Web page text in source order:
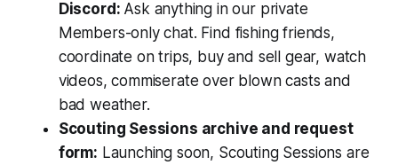
Discord: Ask anything in our private
Members-only chat. Find fishing friends,
coordinate on trips, buy and sell gear, watch
videos, commiserate over blown casts and
bad weather.
Scouting Sessions archive and request
form: Launching soon, Scouting Sessions are